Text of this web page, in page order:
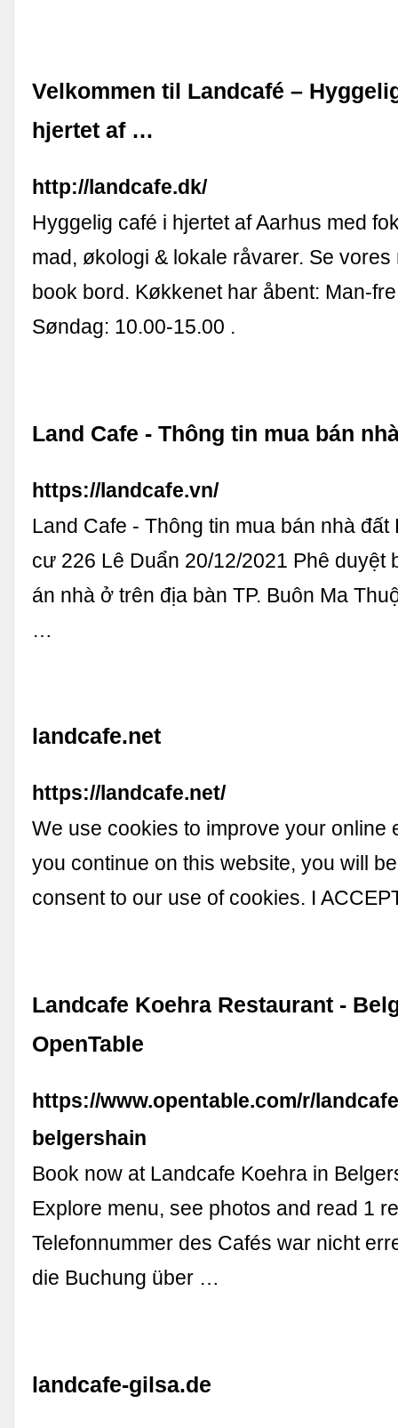
Velkommen til Landcafé –
hjertet af …
http://landcafe.dk/
Hyggelig café i hjertet af Aarhus med
mad, økologi & lokale råvarer. Se vores
book bord. Køkkenet har åbent: Man-
Søndag: 10.00-15.00 .
Land Cafe - Thông tin mua bán
https://landcafe.vn/
Land Cafe - Thông tin mua bán nhà
cư 226 Lê Duẩn 20/12/2021 Phê duyệt
án nhà ở trên địa bàn TP. Buôn Ma
…
landcafe.net
https://landcafe.net/
We use cookies to improve your online
you continue on this website, you will
consent to our use of cookies. I
Landcafe Koehra Restaurant -
OpenTable
https://www.opentable.com/r/
belgershain
Book now at Landcafe Koehra in
Explore menu, see photos and read 1
Telefonnummer des Cafés war nicht
die Buchung über …
landcafe-gilsa.de